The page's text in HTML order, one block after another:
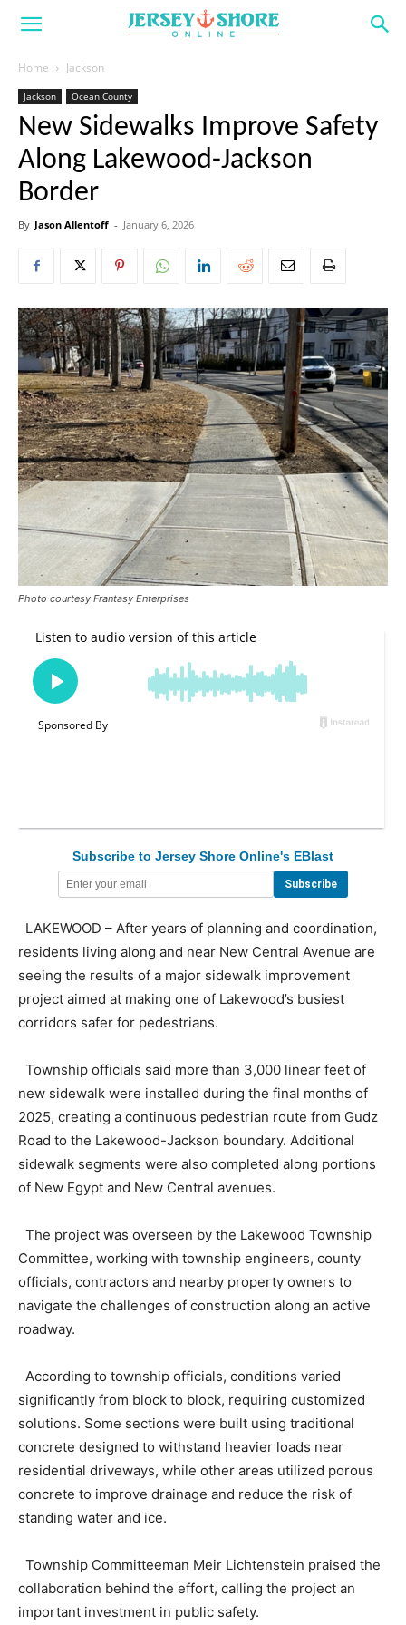
Home Jackson
Jackson Ocean County
New Sidewalks Improve Safety
Along Lakewood-Jackson
Border
By Jason Allentoff - January 6, 2026
Photo courtesy Frantasy Enterprises
Subscribe to Jersey Shore Online's EBlast
LAKEWOOD – After years of planning and coordination,
residents living along and near New Central Avenue are
seeing the results of a major sidewalk improvement
project aimed at making one of Lakewood’s busiest
corridors safer for pedestrians.
Township officials said more than 3,000 linear feet of
new sidewalk were installed during the final months of
2025, creating a continuous pedestrian route from Gudz
Road to the Lakewood-Jackson boundary. Additional
sidewalk segments were also completed along portions
of New Egypt and New Central avenues.
The project was overseen by the Lakewood Township
Committee, working with township engineers, county
officials, contractors and nearby property owners to
navigate the challenges of construction along an active
roadway.
According to township officials, conditions varied
significantly from block to block, requiring customized
solutions. Some sections were built using traditional
concrete designed to withstand heavier loads near
residential driveways, while other areas utilized porous
concrete to improve drainage and reduce the risk of
standing water and ice.
Township Committeeman Meir Lichtenstein praised the
collaboration behind the effort, calling the project an
important investment in public safety.